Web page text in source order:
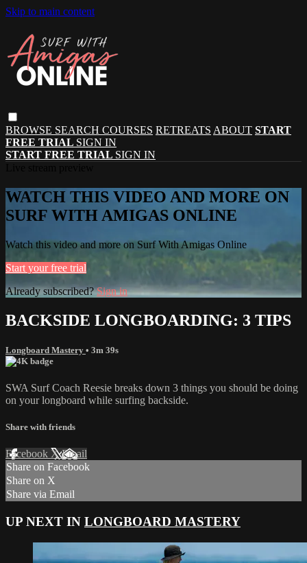
Skip to main content
BROWSE SEARCH COURSES RETREATS ABOUT START
FREE TRIAL SIGN IN
START FREE TRIAL SIGN IN
WATCH THIS VIDEO AND MORE ON
SURF WITH AMIGAS ONLINE
Watch this video and more on Surf With Amigas Online
Start your free trial
Already subscribed?Sign in
BACKSIDE LONGBOARDING: 3 TIPS
Longboard Mastery • 3m 39s
SWA Surf Coach Reesie breaks down 3 things you should be doing
on your longboard while surfing backside.
Share with friends
Facebook XEmail
Share on Facebook
Share on X
Share via Email
UP NEXT IN LONGBOARD MASTERY